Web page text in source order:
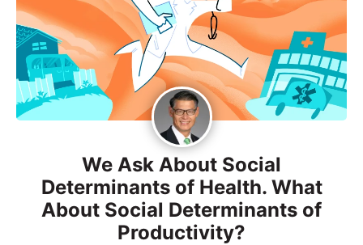
We Ask About Social
Determinants of Health. What
About Social Determinants of
Productivity?